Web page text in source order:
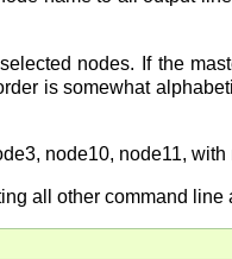
nodes. If the
is somewhat
node10, node11,
all other command